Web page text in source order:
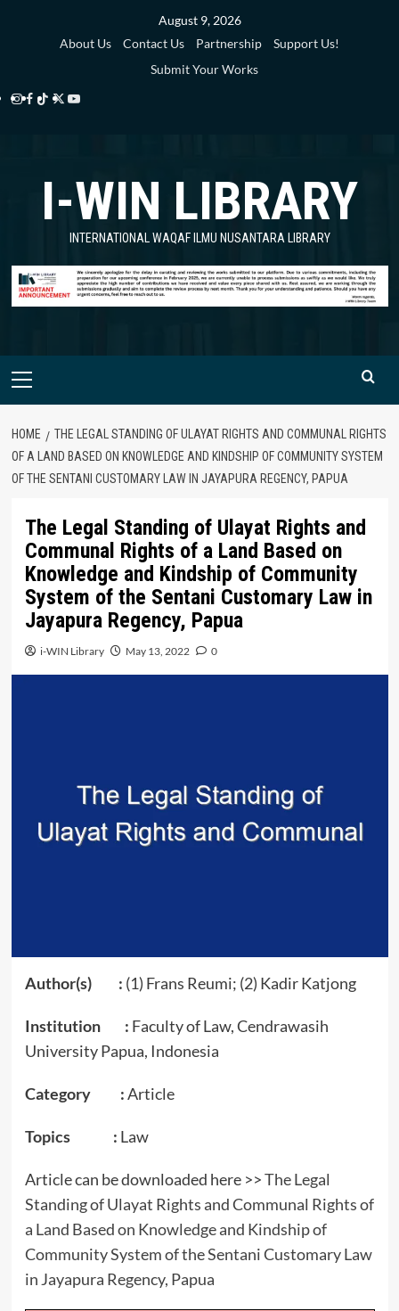
August 9, 2026
About Us
Contact Us Partnership
Support Us!
Submit Your Works
Instagram
Facebook
TikTok
Twitter
Library
YouTube
Library
I-WIN LIBRARY
INTERNATIONAL WAQAF ILMU NUSANTARA LIBRARY
Primary
HOME
THE LEGAL STANDING OF ULAYAT RIGHTS AND COMMUNAL RIGHTS
OF A LAND BASED ON KNOWLEDGE AND KINDSHIP OF COMMUNITY SYSTEM
OF THE SENTANI CUSTOMARY LAW IN JAYAPURA REGENCY, PAPUA
The Legal Standing of Ulayat Rights and
Communal Rights of a Land Based on
Knowledge and Kindship of Community
System of the Sentani Customary Law in
Jayapura Regency, Papua
i-WIN Library May 13, 2022 0
Author(s) : (1) Frans Reumi; (2) Kadir Katjong
Institution : Faculty of Law, Cendrawasih
University Papua, Indonesia
Category :Article
Topics : Law
Article can be downloaded here >>The Legal
Standing of Ulayat Rights and Communal Rights of
a Land Based on Knowledge and Kindship of
Community System of the Sentani Customary Law
in Jayapura Regency, Papua